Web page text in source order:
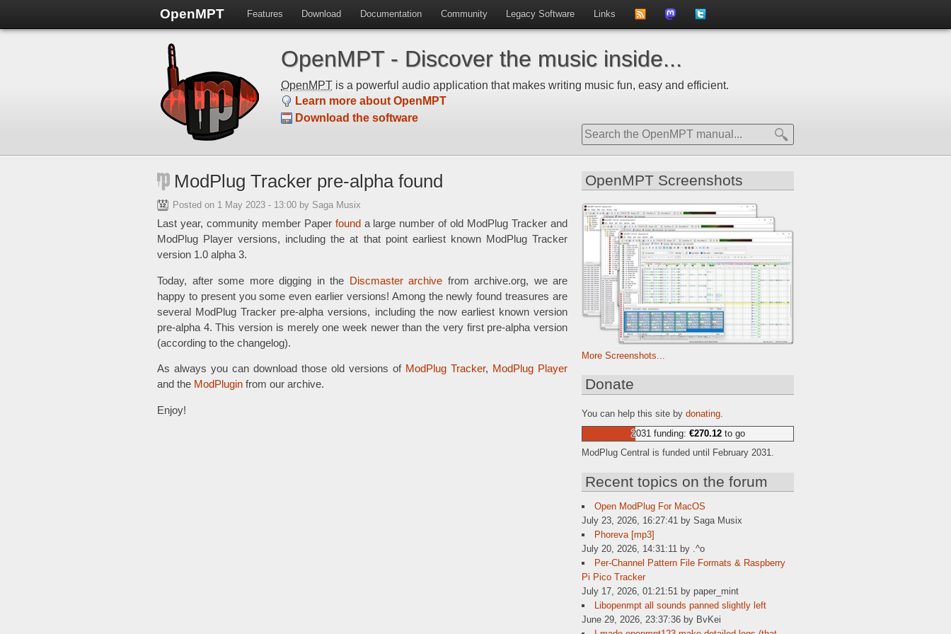
OpenMPT Features Download Documentation Community Legacy Software Links
news on
OpenMPT - Discover the music inside...
OpenMPT is a powerful audio application that makes writing music fun, easy and efficient.
Learn more about OpenMPT
Download the software
ModPlug Tracker pre-alpha found
Posted on 1 May 2023 - 13:00 by Saga Musix
Last year, community member Paper found a large number of old ModPlug Tracker and
ModPlug Player versions, including the at that point earliest known ModPlug Tracker
version 1.0 alpha 3.
Today, after some more digging in the Discmaster archive from archive.org, we are
happy to present you some even earlier versions! Among the newly found treasures are
several ModPlug Tracker pre-alpha versions, including the now earliest known version
pre-alpha 4. This version is merely one week newer than the very first pre-alpha version
(according to the changelog).
As always you can download those old versions of ModPlug Tracker, ModPlug Player
and the ModPlugin from our archive.
Enjoy!
OpenMPT Screenshots
More Screenshots...
Donate
You can help this site by donating
2031 funding: €270.12to go
ModPlug Central is funded until February 2031.
Recent topics on the forum
Open ModPlug For MacOS
July 23, 2026, 16:27:41 by Saga Musix
Phoreva [mp3]
July 20, 2026, 14:31:11 by .^o
Per-Channel Pattern File Formats & Raspberry
Pi Pico Tracker
July 17, 2026, 01:21:51 by paper_mint
Libopenmpt all sounds panned slightly left
June 29, 2026, 23:37:36 by BvKei